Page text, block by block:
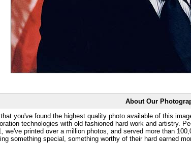
About Our
that you've found the highest quality photo available of this
technologies with old fashioned hard work and artistry.
we've printed over a million photos, and served more than
something special, something worthy of their hard earned